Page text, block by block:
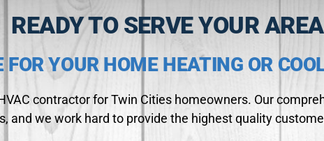
READY TO SERVE YOUR AREA
FOR YOUR HOME HEATING OR
contractor for Twin Cities homeowners. Our
and we work hard to provide the highest quality